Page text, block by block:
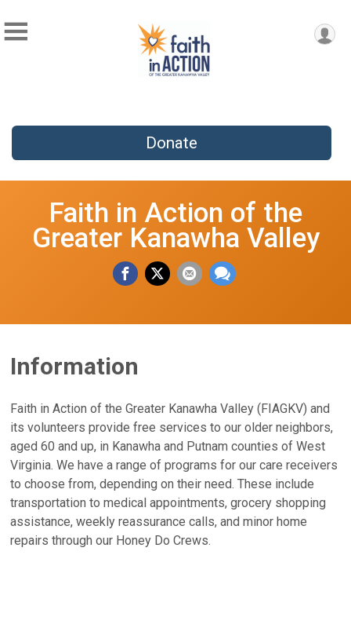
Donate
Faith in Action of the
Greater Kanawha Valley
Information
Faith in Action of the Greater Kanawha Valley (FIAGKV) and
its volunteers provide free services to our older neighbors,
aged 60 and up, in Kanawha and Putnam counties of West
Virginia. We have a range of programs for our care receivers
to choose from, depending on their need. These include
transportation to medical appointments, grocery shopping
assistance, weekly reassurance calls, and minor home
repairs through our Honey Do Crews.